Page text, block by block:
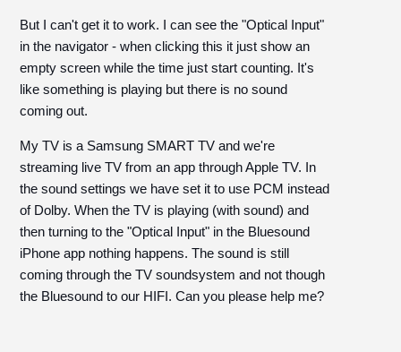
But I can't get it to work. I can see the "Optical Input"
in the navigator - when clicking this it just show an
empty screen while the time just start counting. It's
like something is playing but there is no sound
coming out.
My TV is a Samsung SMART TV and we're
streaming live TV from an app through Apple TV. In
the sound settings we have set it to use PCM instead
of Dolby. When the TV is playing (with sound) and
then turning to the "Optical Input" in the Bluesound
iPhone app nothing happens. The sound is still
coming through the TV soundsystem and not though
the Bluesound to our HIFI. Can you please help me?